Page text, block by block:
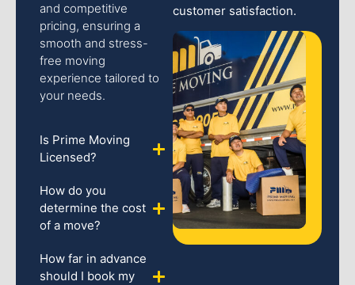
and competitive
pricing, ensuring a
smooth and stress-
free moving
experience tailored to
your needs.
Is Prime Moving
Licensed?
How do you
determine the cost
of a move?
How far in advance
should I book my
customer satisfaction.